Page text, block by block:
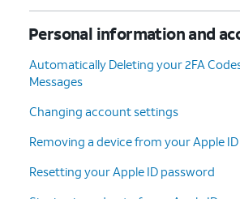
Personal information and
Automatically Deleting your 2FA
Messages
Changing account settings
Removing a device from your Apple ID
Resetting your Apple ID password